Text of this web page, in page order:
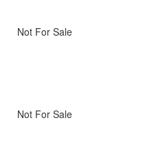
Not For Sale
Not For Sale